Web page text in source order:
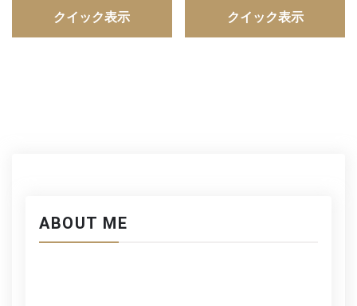
クイック表示 クイック表示
ABOUT ME